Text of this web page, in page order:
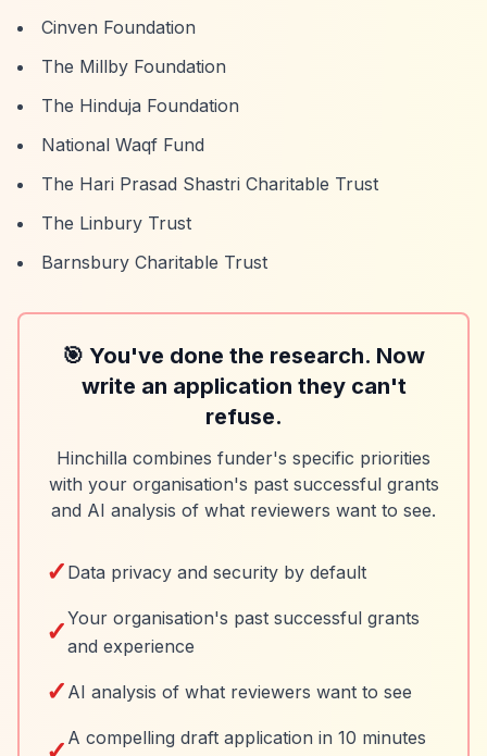
Cinven Foundation
The Millby Foundation
The Hinduja Foundation
National Waqf Fund
The Hari Prasad Shastri Charitable Trust
The Linbury Trust
Barnsbury Charitable Trust
🎯 You've done the research. Now
write an application they can't
refuse.
Hinchilla combines funder's specific priorities
with your organisation's past successful grants
and AI analysis of what reviewers want to see.
✓ Data privacy and security by default
✓Your organisation's past successful grants
and experience
✓ AI analysis of what reviewers want to see
A compelling draft application in 10 minutes